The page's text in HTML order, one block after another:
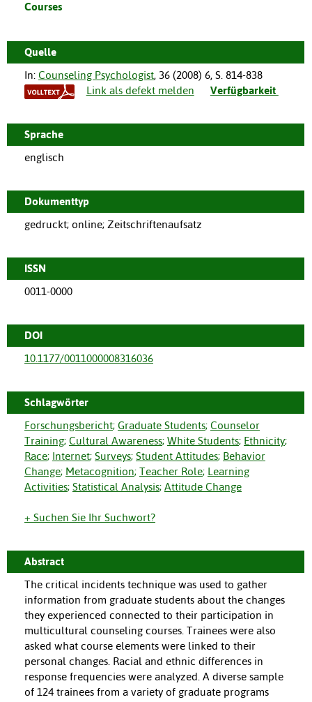
Courses
Quelle
In: Counseling Psychologist, 36 (2008) 6, S. 814-838
Link als defekt melden
Verfügbarkeit
Sprache
englisch
Dokumenttyp
gedruckt; online; Zeitschriftenaufsatz
ISSN
0011-0000
DOI
10.1177/0011000008316036
Schlagwörter
Forschungsbericht; Graduate Students; Counselor
Training; Cultural Awareness; White Students; Ethnicity;
Race; Internet; Surveys; Student Attitudes; Behavior
Change; Metacognition; Teacher Role; Learning
Activities; Statistical Analysis; Attitude Change
+ Suchen Sie Ihr Suchwort?
Abstract
The critical incidents technique was used to gather
information from graduate students about the changes
they experienced connected to their participation in
multicultural counseling courses. Trainees were also
asked what course elements were linked to their
personal changes. Racial and ethnic differences in
response frequencies were analyzed. A diverse sample
of 124 trainees from a variety of graduate programs